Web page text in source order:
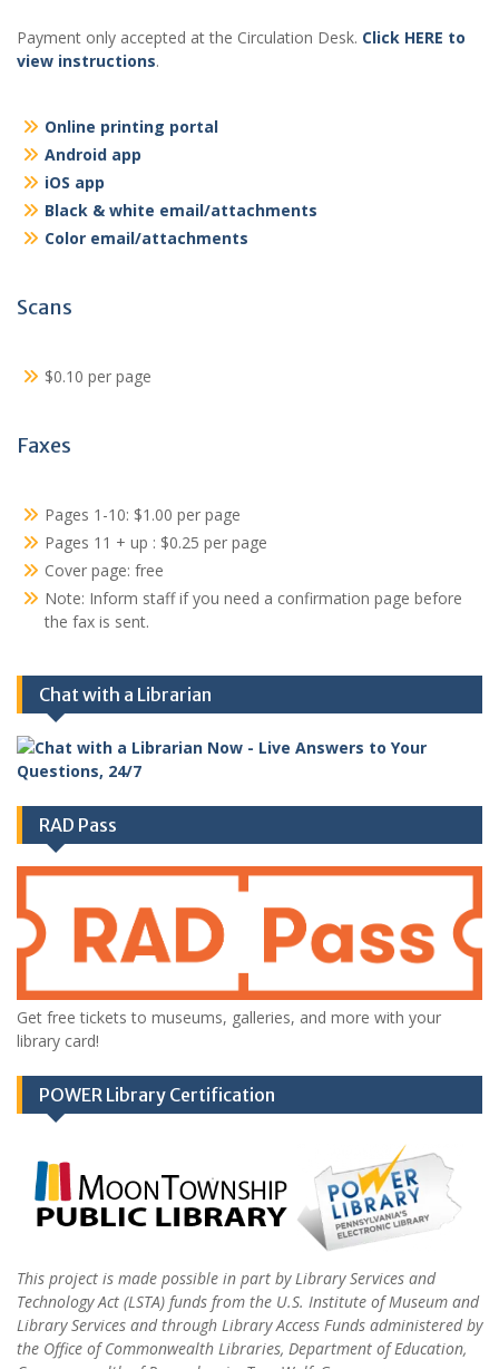
Payment only accepted at the Circulation Desk. Click HERE to
view instructions.
Online printing portal
Android app
iOS app
Black & white email/attachments
Color email/attachments
Scans
$0.10 per page
Faxes
Pages 1-10: $1.00 per page
Pages 11 + up : $0.25 per page
Cover page: free
Note: Inform staff if you need a confirmation page before
the fax is sent.
Chat with a Librarian
RAD Pass
Get free tickets to museums, galleries, and more with your
library card!
POWER Library Certification
This project is made possible in part by Library Services and
Technology Act (LSTA) funds from the U.S. Institute of Museum and
Library Services and through Library Access Funds administered by
the Office of Commonwealth Libraries, Department of Education,